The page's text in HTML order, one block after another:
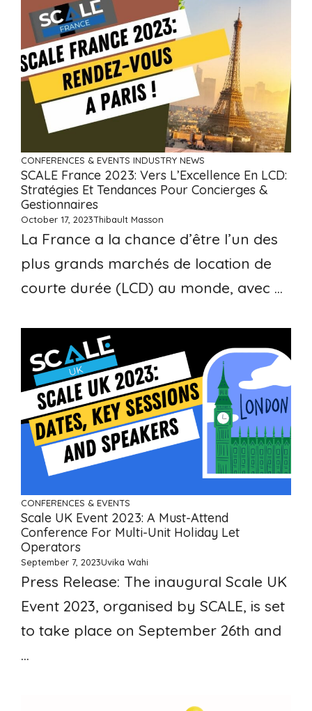
CONFERENCES & EVENTS INDUSTRY NEWS
SCALE France 2023: Vers L’Excellence En LCD:
Stratégies Et Tendances Pour Concierges &
Gestionnaires
October 17, 2023Thibault Masson
La France a la chance d’être l’un des
plus grands marchés de location de
courte durée (LCD) au monde, avec ...
CONFERENCES & EVENTS
Scale UK Event 2023: A Must-Attend
Conference For Multi-Unit Holiday Let
Operators
September 7, 2023Uvika Wahi
Press Release: The inaugural Scale UK
Event 2023, organised by SCALE, is set
to take place on September 26th and
...